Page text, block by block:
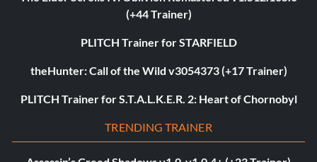
(+44 Trainer)
PLITCH Trainer for STARFIELD
theHunter: Call of the Wild v3054373 (+17 Trainer)
PLITCH Trainer for S.T.A.L.K.E.R. 2: Heart of Chornobyl
TRENDING TRAINER